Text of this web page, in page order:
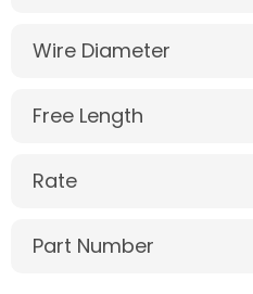
Wire Diameter
Free Length
Rate
Part Number